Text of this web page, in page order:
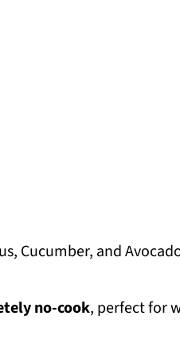
Cucumber, and
no-cook, perfect for